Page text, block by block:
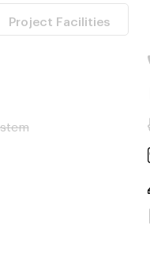
Project Facilities